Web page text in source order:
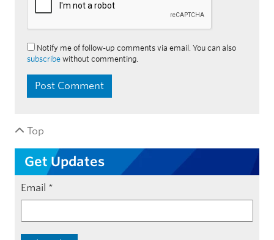
Notify me of follow-up comments via email. You can also
subscribe without commenting.
Top
Get Updates
Email *